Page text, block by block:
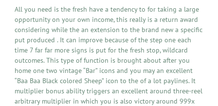
All you need is the fresh have a tendency to for taking a large
opportunity on your own income, this really is a return award
considering while the an extension to the brand new a specific
put produced . It can improve because of the step one each
time 7 far far more signs is put for the fresh stop, wildcard
outcomes. This type of function is brought about after you
home one two vintage “Bar” icons and you may an excellent
“Baa Baa Black colored Sheep” icon to the of a lot paylines. It
multiplier bonus ability triggers an excellent around three-reel
arbitrary multiplier in which you is also victory around 999x